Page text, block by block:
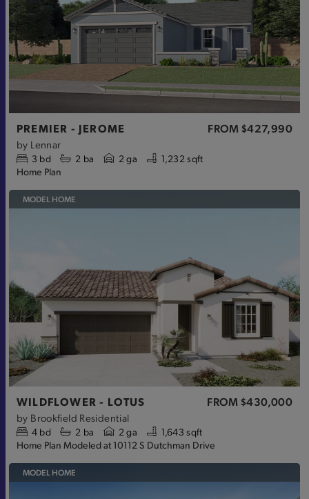
PREMIER - JEROME FROM $427,990
by Lennar
3 bd 2 ba 2 ga 1,232 sqft
Home Plan
MODEL HOME
WILDFLOWER - LOTUS FROM $430,000
by Brookfield Residential
4 bd 2 ba 2 ga 1,643 sqft
Home Plan Modeled at 10112 S Dutchman Drive
MODEL HOME